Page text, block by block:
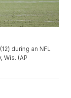
during an NFL
Wis. (AP